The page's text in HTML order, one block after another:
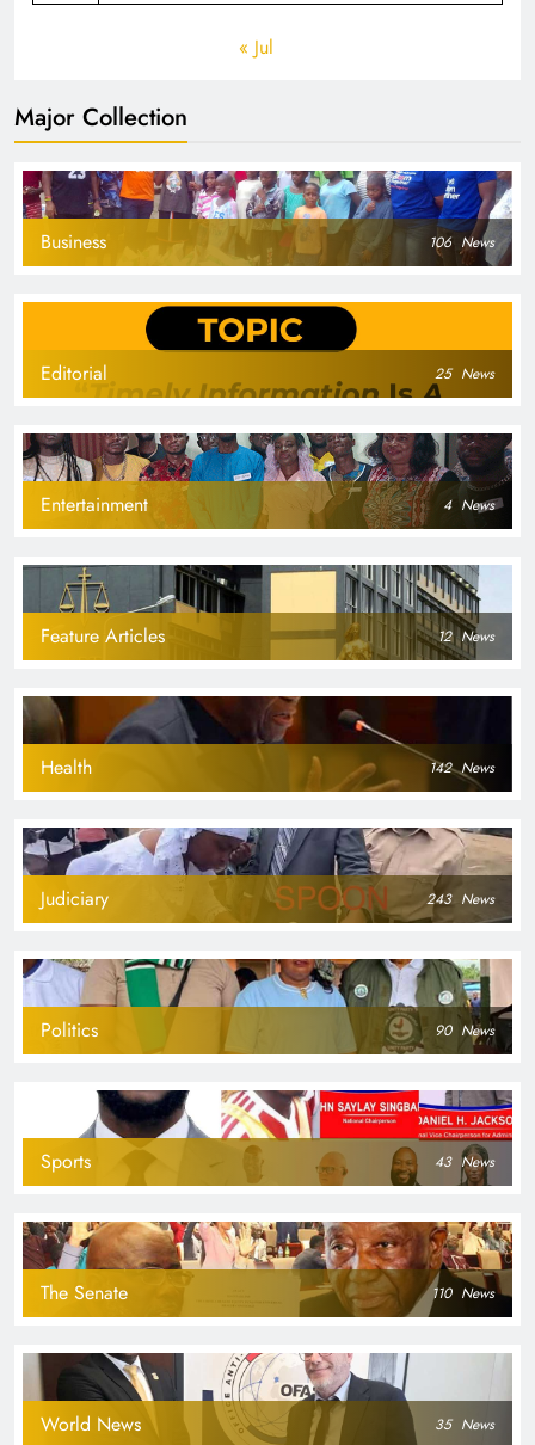
« Jul
Major Collection
Business 106 News
Editorial 25 News
Entertainment 4 News
Feature Articles 12 News
Health 142 News
Judiciary 243 News
Politics 90 News
Sports 43 News
The Senate 110 News
World News 35 News